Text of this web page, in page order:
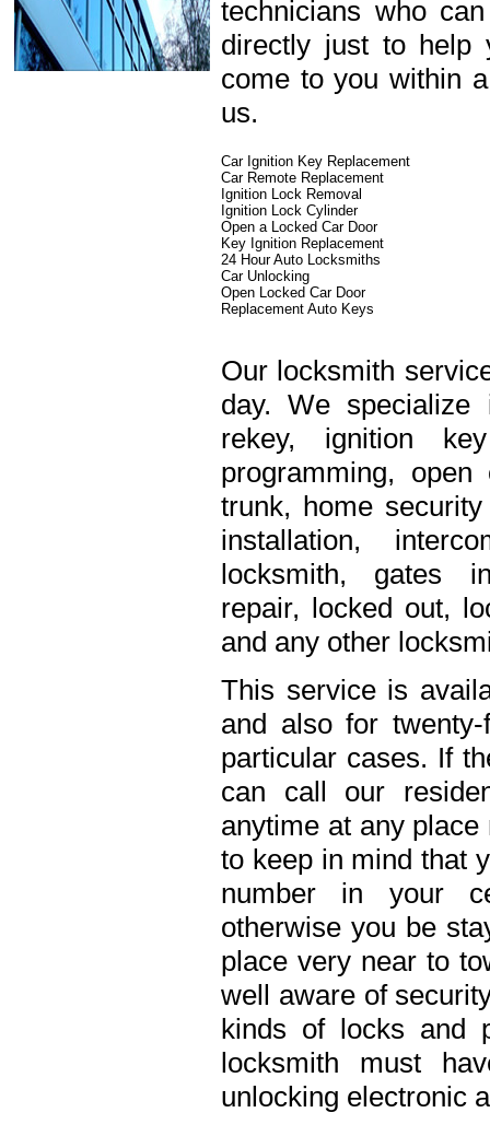
technicians who
directly just to help
come to you within
us.
Car Ignition Key Replacement
Car Remote Replacement
Ignition Lock Removal
Ignition Lock Cylinder
Open a Locked Car Door
Key Ignition Replacement
24 Hour Auto Locksmiths
Car Unlocking
Open Locked Car Door
Replacement Auto Keys
Our locksmith
day. We specialize
rekey, ignition
programming,
trunk, home
installation,
locksmith, gates
repair, locked out,
and any other
This service is
and also for
particular cases. If
can call our
anytime at any
to keep in mind that
number in your
otherwise you be
place very near to
well aware of
kinds of locks and
locksmith must
unlocking electronic